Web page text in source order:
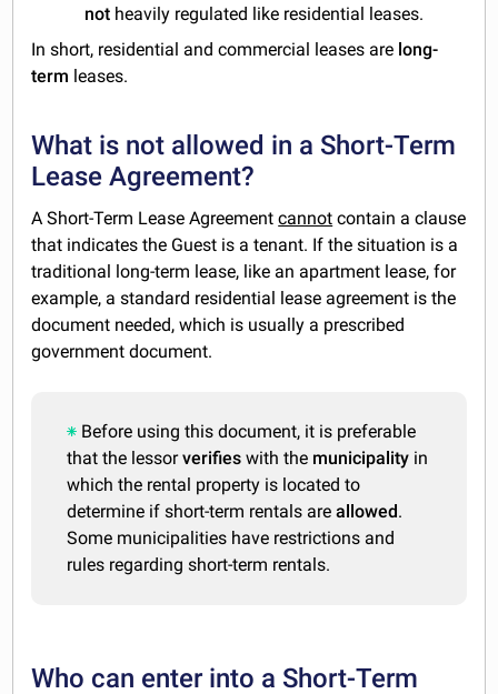
not heavily regulated like residential leases.
In short, residential and commercial leases are long-
term leases.
What is not allowed in a Short-Term
Lease Agreement?
A Short-Term Lease Agreementcannot contain a clause
that indicates the Guest is a tenant. If the situation is a
traditional long-term lease, like an apartment lease, for
example, a standard residential lease agreement is the
document needed, which is usually a prescribed
government document.
Before using this document, it is preferable
that the lessorverifies with the municipality in
which the rental property is located to
determine if short-term rentals areallowed.
Some municipalities have restrictions and
rules regarding short-term rentals.
Who can enter into a Short-Term